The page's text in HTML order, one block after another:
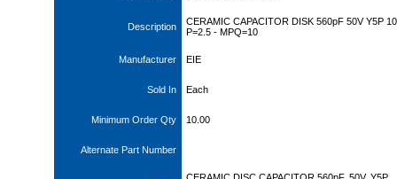
Description
CERAMIC CAPACITOR DISK 560pF 50V Y5P
P=2.5 - MPQ=10
Manufacturer EIE
Sold In Each
Minimum Order Qty 10.00
Alternate Part Number